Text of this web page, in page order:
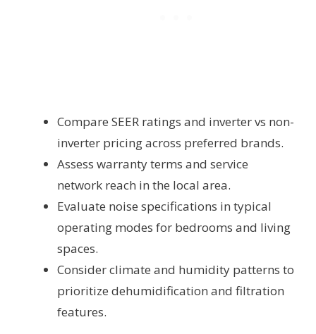
Compare SEER ratings and inverter vs non-
inverter pricing across preferred brands.
Assess warranty terms and service
network reach in the local area.
Evaluate noise specifications in typical
operating modes for bedrooms and living
spaces.
Consider climate and humidity patterns to
prioritize dehumidification and filtration
features.